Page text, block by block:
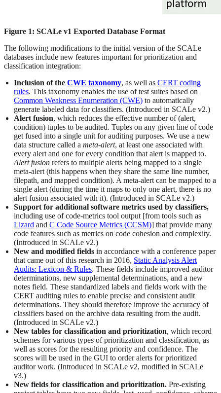
Figure 1: SCALe v1 Exported Database Format
The following modifications to the initial version of the SCALe
databases include new features important for prioritization and
classification integration:
Inclusion of the CWE taxonomy, as well as CERT coding
rules. This taxonomy enables the use of test suites based on
Common Weakness Enumeration (CWE) to automatically
generate labeled data for classifiers. (Introduced in SCALe v2.)
Alert fusion, which reduces the effective number of (alert,
condition) tuples to be audited. Tuples on any given line of code
get fused into a single unit for auditing purposes. We use a new
data structure called a meta-alert, at least one associated with
every alert and one for every condition that alert is mapped to.
Alert fusion refers to multiple alerts being mapped to a single
meta-alert (this happens when they share the same line number,
filepath, and mapped condition). A meta-alert can be mapped to a
single alert (during the time it maps to only one alert, there is no
alert fusion associated with it). (Introduced in SCALe v2.)
Support for additional software metrics used by classifiers,
including use of code-metrics tool output [from tools such as
Lizard and C Code Source Metrics (CCSM)] that provide many
code features such as metrics on code cohesion and complexity.
(Introduced in SCALe v2.)
New and modified fields in accordance with a conference paper
that came out of this research in 2016, Static Analysis Alert
Audits: Lexicon & Rules. These fields include improved auditor
determinations, new supplemental determinations, and a new
notes field. These standardized labels and fields work with the
CERT auditing rules to enable precise and consistent audit
determinations. They should therefore improve the accuracy of
classifiers based on the archive data resulting from the audit.
(Introduced in SCALe v2.)
New tables for classification and prioritization, which record
schemes for various types of prioritization and classification, as
well as scores for the resulting priority and confidence. The
scores will be used in the GUI to order alerts for prioritized
auditor work. (Introduced in SCALe v2, modified in SCALe
v3.)
New fields for classification and prioritization. Pre-existing